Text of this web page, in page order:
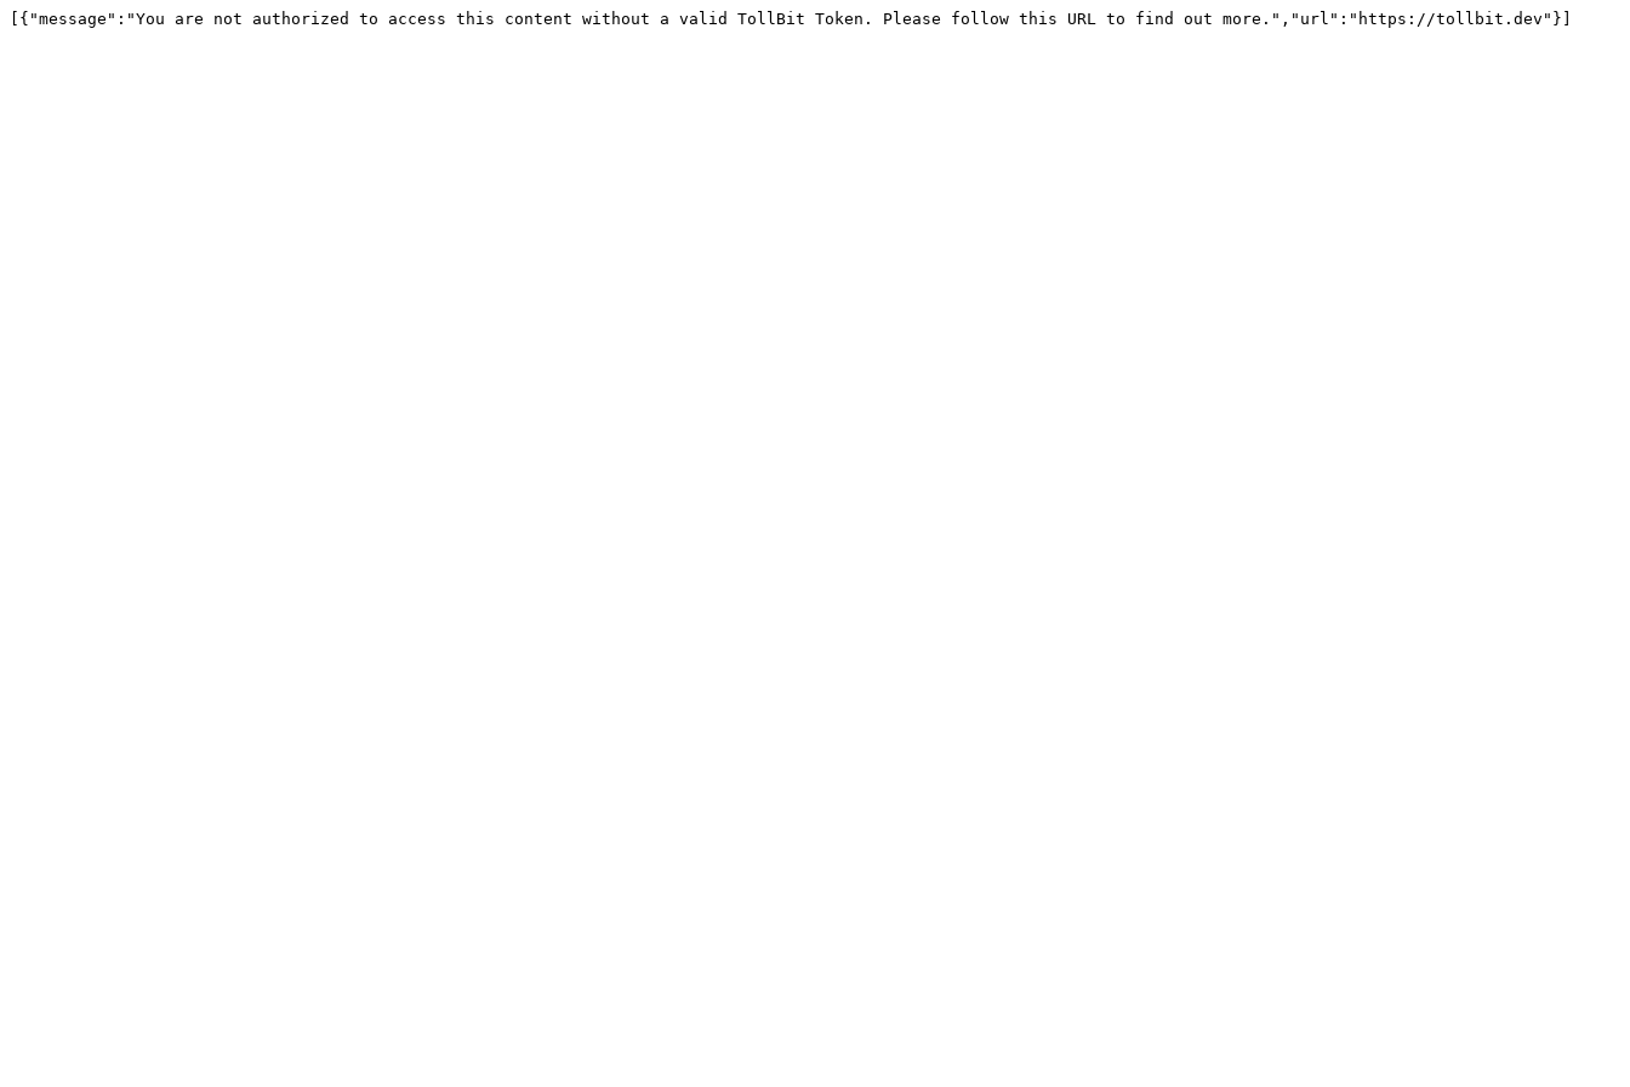
[{"message":"You are not authorized to access this content without a valid TollBit Token. Please follow this URL to find out more.","url":"https://tollbit.dev"}]